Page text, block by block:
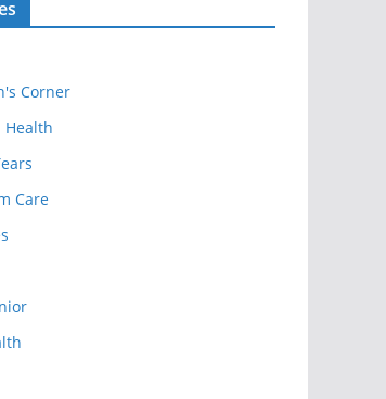
Corner
Health
Care